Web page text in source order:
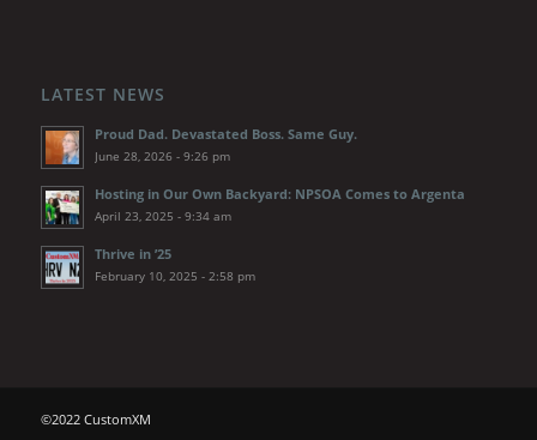
LATEST NEWS
Proud Dad. Devastated Boss. Same Guy.
June 28, 2026 - 9:26 pm
Hosting in Our Own Backyard: NPSOA Comes to Argenta
April 23, 2025 - 9:34 am
Thrive in ’25
February 10, 2025 - 2:58 pm
©2022 CustomXM